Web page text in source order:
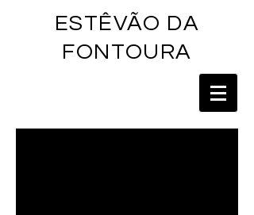
ESTÊVÃO DA
FONTOU RA